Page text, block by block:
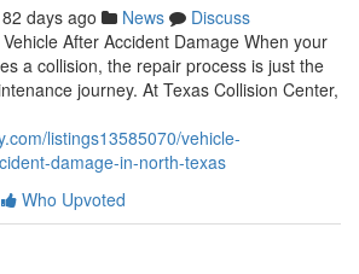
82 days ago News
Discuss
After Accident Damage When your
a collision, the repair process is just the
journey. At Texas Collision Center,
listings13585070/vehicle-
damage-in-north-texas
Who Upvoted